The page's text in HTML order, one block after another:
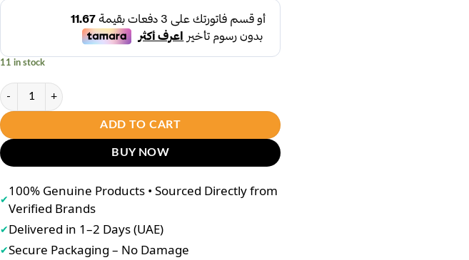
11 in stock
VIBRANT GLAMOÚR Retinol Essence Toner 100ml quantity
ADD TO CART
BUY NOW
✔
100% Genuine Products • Sourced Directly from
Verified Brands
✔Delivered in 1–2 Days (UAE)
✔Secure Packaging – No Damage